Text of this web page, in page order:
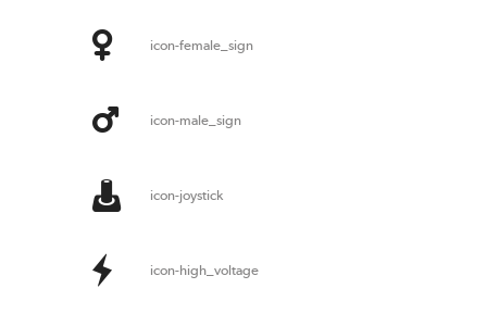
icon-female_sign
icon-male_sign
icon-joystick
icon-high_voltage